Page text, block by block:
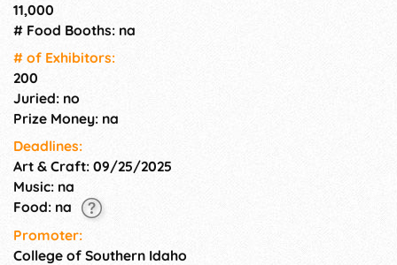
11,000
# Food Booths: na
# of Exhi­bitors:
200
Juried: no
Prize Money: na
Deadlines:
Art & Craft: 09/25/2025
Music: na
Food: na
Promoter:
College of Southern Idaho